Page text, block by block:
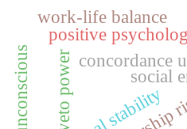
concordance
social
veto power
positive
work-life balance